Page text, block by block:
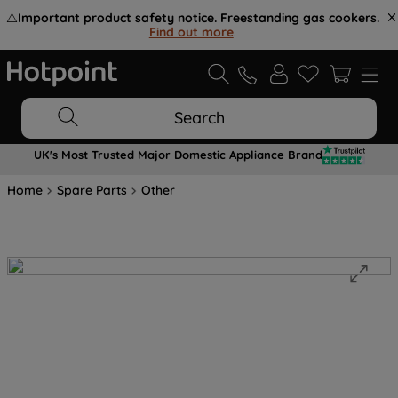
⚠️Important product safety notice. Freestanding gas cookers.
Find out more.
Search
UK's Most Trusted Major Domestic Appliance Brand
Home Spare Parts Other